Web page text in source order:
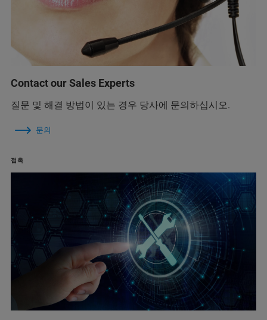
Contact our Sales Experts
질문 및 해결 방법이 있는 경우 당사에 문의하십시오.
문의
접촉